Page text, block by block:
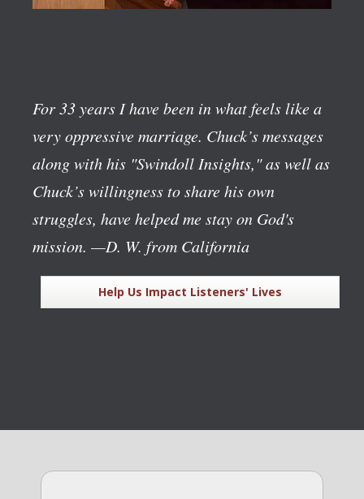
For 33 years I have been in what feels like a
very oppressive marriage. Chuck’s messages
along with his "Swindoll Insights," as well as
Chuck’s willingness to share his own
struggles, have helped me stay on God's
mission. —D. W. from California
Help Us Impact Listeners' Lives